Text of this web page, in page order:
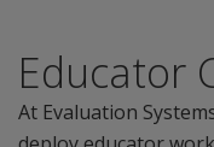
Educator
At Evaluation